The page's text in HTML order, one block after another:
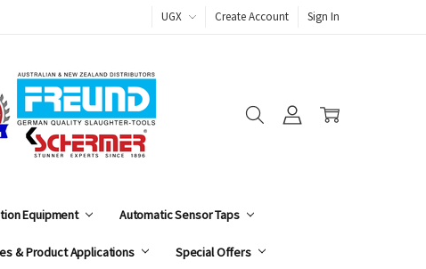
UGX Create Account Sign In
Equipment Automatic Sensor Taps
& Product Applications Special Offers